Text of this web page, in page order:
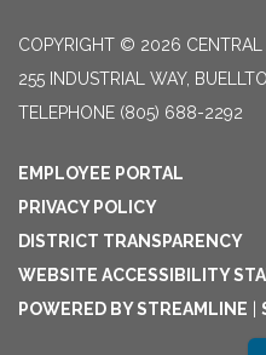
COPYRIGHT © 2026
255 INDUSTRIAL WAY,
TELEPHONE (805) 688-2292
EMPLOYEE PORTAL
PRIVACY POLICY
DISTRICT TRANSPARENCY
WEBSITE ACCESSIBILITY
POWERED BY STREAMLINE